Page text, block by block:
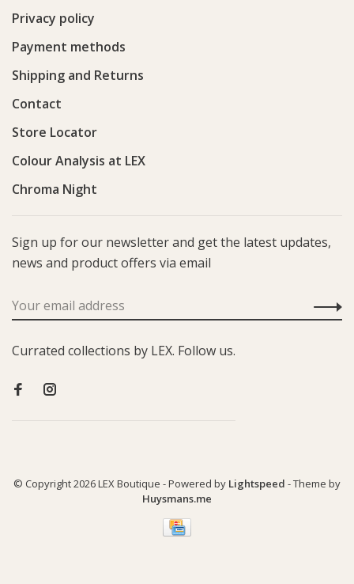
Privacy policy
Payment methods
Shipping and Returns
Contact
Store Locator
Colour Analysis at LEX
Chroma Night
Sign up for our newsletter and get the latest updates,
news and product offers via email
Currated collections by LEX. Follow us.
© Copyright 2026 LEX Boutique - Powered by Lightspeed - Theme by
Huysmans.me